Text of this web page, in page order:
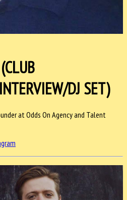
DJ SET)
at Odds On Agency and Talent